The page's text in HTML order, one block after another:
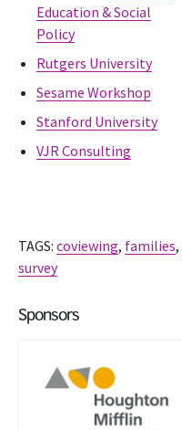
Education & Social
Policy
Rutgers University
Sesame Workshop
Stanford University
VJR Consulting
TAGS: coviewing, families,
survey
Sponsors